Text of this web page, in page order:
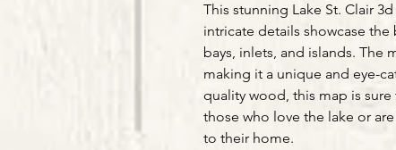
This stunning Lake St. Clair
intricate details showcase
bays, inlets, and islands. The
making it a unique and eye-
quality wood, this map is
those who love the lake or
to their home.